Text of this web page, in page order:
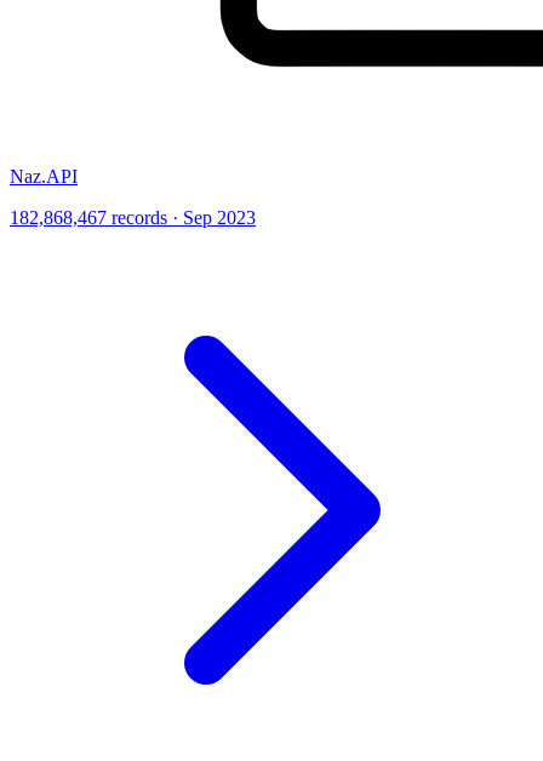
Naz.API
182,868,467 records · Sep 2023